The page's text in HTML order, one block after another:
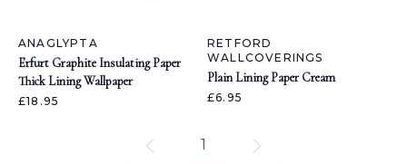
ANAGLYPTA
Erfurt Graphite Insulating Paper
Thick Lining Wallpaper
£18.95
RETFORD
WALLCOVERINGS
Plain Lining Paper Cream
£6.95
1